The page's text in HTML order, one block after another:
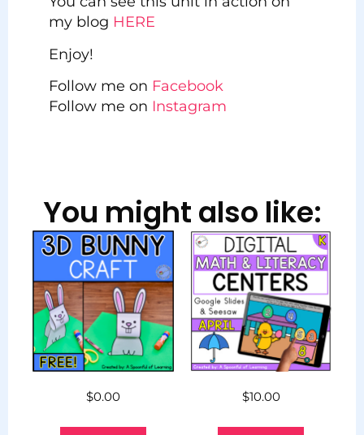
my blog HERE
Enjoy!
Follow me on Facebook
Follow me on Instagram
You might also like:
$0.00 $10.00